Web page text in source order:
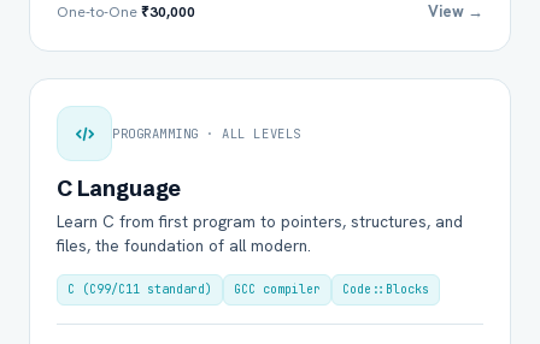
One-to-One₹30,000 View →
PROGRAMMING · ALL LEVELS
C Language
Learn C from first program to pointers, structures, and
files, the foundation of all modern.
C (C99/C11 standard) GCC compiler Code::Blocks